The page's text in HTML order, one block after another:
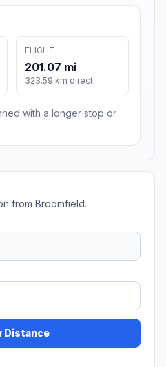
FLIGHT
201.07 mi
323.59 km direct
with a longer stop or
from Broomfield.
Distance